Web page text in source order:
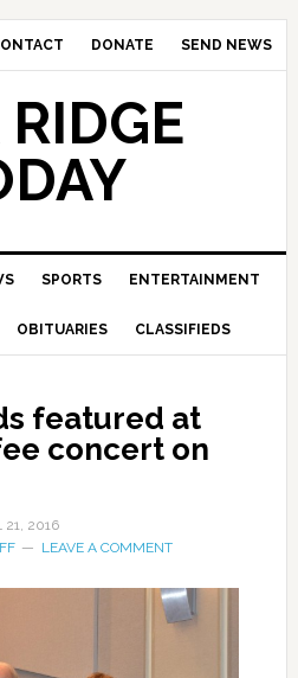
DONATE SEND NEWS
SPORTS ENTERTAINMENT
OBITUARIES CLASSIFIEDS
featured at
concert on
21, 2016
LEAVE A COMMENT